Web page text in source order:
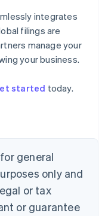
integrates
filings are
manage your
your business.
started today.
general
only and
or tax
or guarantee